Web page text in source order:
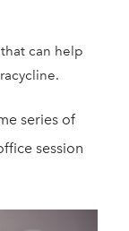
can help
series of
session